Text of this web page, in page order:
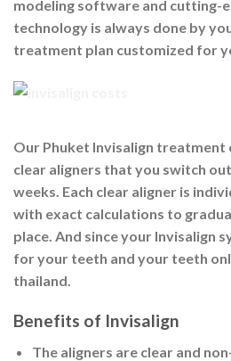
modeling software and cutting-
technology is always done by
treatment plan customized for
Our Phuket Invisalign treatment
clear aligners that you switch
weeks. Each clear aligner is
with exact calculations to
place. And since your Invisalign
for your teeth and your teeth
thailand.
Benefits of Invisalign
The aligners are clear and